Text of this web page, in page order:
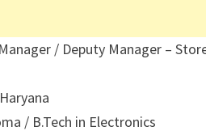
/ Deputy Manager –
/ B.Tech in Electronics